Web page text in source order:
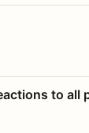
to all